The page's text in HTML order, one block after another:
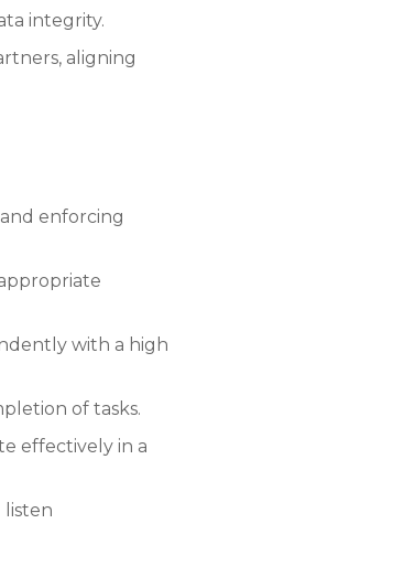
integrity.
aligning
enforcing
with a high
of tasks.
effectively in a
listen